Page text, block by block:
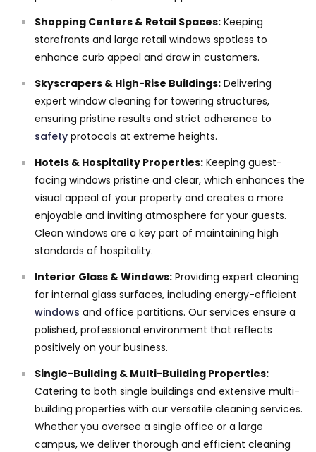
Shopping Centers & Retail Spaces: Keeping
storefronts and large retail windows spotless to
enhance curb appeal and draw in customers.
Skyscrapers & High-Rise Buildings: Delivering
expert window cleaning for towering structures,
ensuring pristine results and strict adherence to
safety protocols at extreme heights.
Hotels & Hospitality Properties: Keeping guest-
facing windows pristine and clear, which enhances the
visual appeal of your property and creates a more
enjoyable and inviting atmosphere for your guests.
Clean windows are a key part of maintaining high
standards of hospitality.
Interior Glass & Windows: Providing expert cleaning
for internal glass surfaces, including energy-efficient
windows and office partitions. Our services ensure a
polished, professional environment that reflects
positively on your business.
Single-Building & Multi-Building Properties:
Catering to both single buildings and extensive multi-
building properties with our versatile cleaning services.
Whether you oversee a single office or a large
campus, we deliver thorough and efficient cleaning